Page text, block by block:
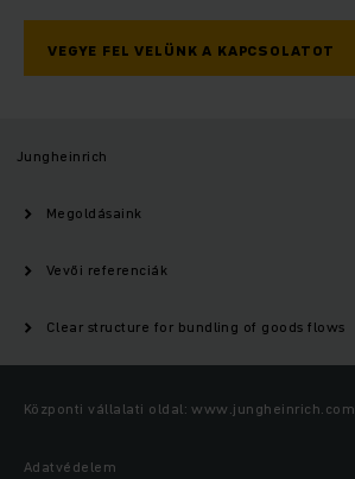
VEGYE FEL VELÜNK A KAPCSOLATOT
Jungheinrich
Megoldásaink
Vevői referenciák
Clear structure for bundling of goods flows
Központi vállalati oldal: www.jungheinrich.com
Adatvédelem